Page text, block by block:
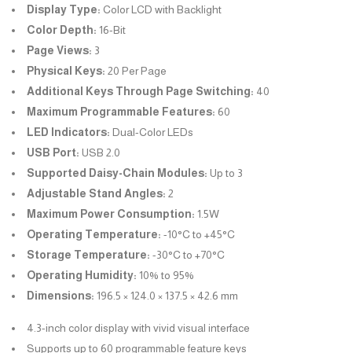
Display Type: Color LCD with Backlight
Color Depth: 16-Bit
Page Views: 3
Physical Keys: 20 Per Page
Additional Keys Through Page Switching: 40
Maximum Programmable Features: 60
LED Indicators: Dual-Color LEDs
USB Port: USB 2.0
Supported Daisy-Chain Modules: Up to 3
Adjustable Stand Angles: 2
Maximum Power Consumption: 1.5W
Operating Temperature: -10°C to +45°C
Storage Temperature: -30°C to +70°C
Operating Humidity: 10% to 95%
Dimensions: 196.5 × 124.0 × 137.5 × 42.6 mm
4.3-inch color display with vivid visual interface
Supports up to 60 programmable feature keys